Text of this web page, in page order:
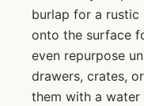
burlap for a rustic
onto the surface
even repurpose
drawers, crates,
them with a water